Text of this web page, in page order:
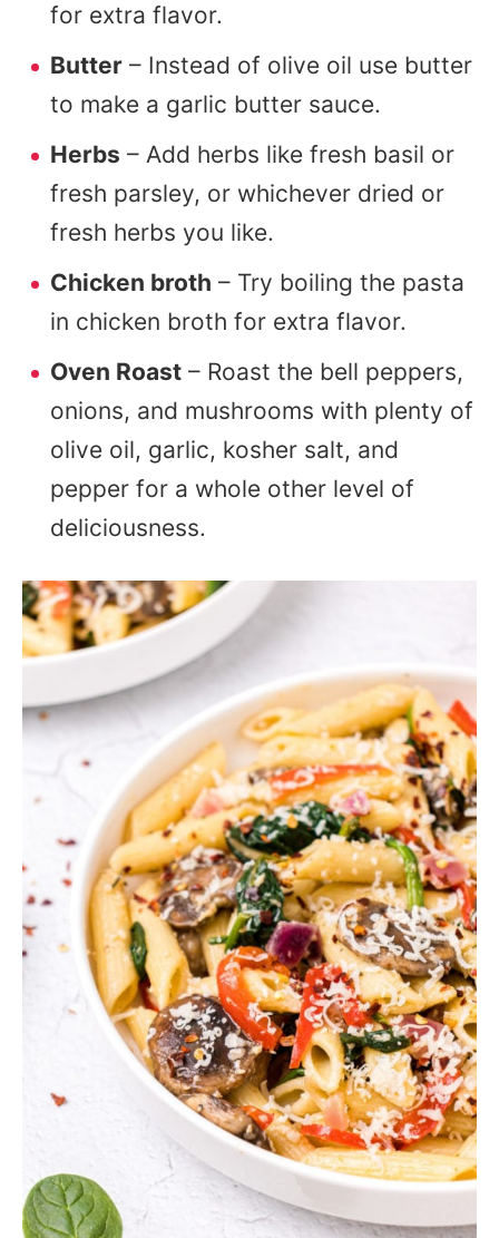
for extra flavor.
Butter – Instead of olive oil use butter
to make a garlic butter sauce.
Herbs – Add herbs like fresh basil or
fresh parsley, or whichever dried or
fresh herbs you like.
Chicken broth – Try boiling the pasta
in chicken broth for extra flavor.
Oven Roast – Roast the bell peppers,
onions, and mushrooms with plenty of
olive oil, garlic, kosher salt, and
pepper for a whole other level of
deliciousness.